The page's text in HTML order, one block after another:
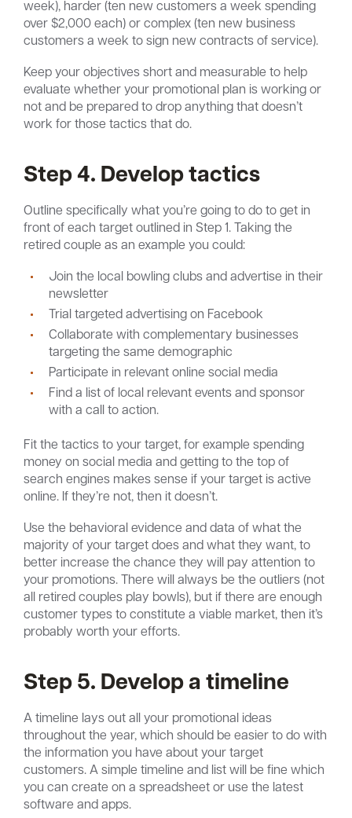
week), harder (ten new customers a week spending
over $2,000 each) or complex (ten new business
customers a week to sign new contracts of service).
Keep your objectives short and measurable to help
evaluate whether your promotional plan is working or
not and be prepared to drop anything that doesn’t
work for those tactics that do.
Step 4. Develop tactics
Outline specifically what you’re going to do to get in
front of each target outlined in Step 1. Taking the
retired couple as an example you could:
Join the local bowling clubs and advertise in their
newsletter
Trial targeted advertising on Facebook
Collaborate with complementary businesses
targeting the same demographic
Participate in relevant online social media
Find a list of local relevant events and sponsor
with a call to action.
Fit the tactics to your target, for example spending
money on social media and getting to the top of
search engines makes sense if your target is active
online. If they’re not, then it doesn’t.
Use the behavioral evidence and data of what the
majority of your target does and what they want, to
better increase the chance they will pay attention to
your promotions. There will always be the outliers (not
all retired couples play bowls), but if there are enough
customer types to constitute a viable market, then it’s
probably worth your efforts.
Step 5. Develop a timeline
A timeline lays out all your promotional ideas
throughout the year, which should be easier to do with
the information you have about your target
customers. A simple timeline and list will be fine which
you can create on a spreadsheet or use the latest
software and apps.